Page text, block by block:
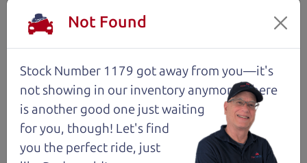
Not an Edge Lord's Car
91,475 mi
2019 Ford Edge SUV
Not Found
Stock Number 1179 got away from you—it's
not showing in our inventory anymore. There
is another good one just waiting
for you, though! Let's find
you the perfect ride, just